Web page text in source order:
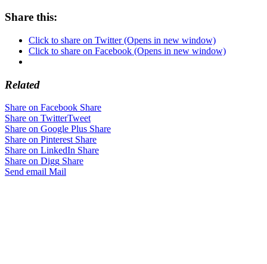
Share this:
Click to share on Twitter (Opens in new window)
Click to share on Facebook (Opens in new window)
Related
Share on Facebook Share
Share on TwitterTweet
Share on Google Plus Share
Share on Pinterest Share
Share on LinkedIn Share
Share on Digg Share
Send email Mail